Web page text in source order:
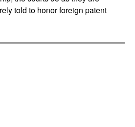
told to honor foreign patent